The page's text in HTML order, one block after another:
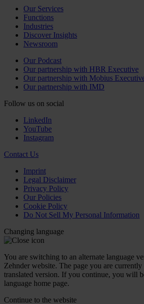
Our Services
Functions
Industries
Discover Insights
Newsroom
Our Podcast
Our partnership with HBR Executive
Our partnership with Mobius
Our partnership with IMD
Follow us on social
LinkedIn
YouTube
Instagram
Contact Us
Imprint
Legal Disclaimer
Privacy Policy
Our Policies
Cookie Policy
Do Not Sell My Personal Information
Changing language
You are switching to an alternate language
Zehnder website. The page you are currently
translated version. If you continue, you will
language home page.
Continue to the website